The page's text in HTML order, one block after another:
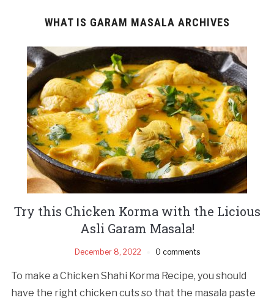
WHAT IS GARAM MASALA ARCHIVES
Try this Chicken Korma with the Licious
Asli Garam Masala!
December 8, 2022 0 comments
To make a Chicken Shahi Korma Recipe, you should
have the right chicken cuts so that the masala paste